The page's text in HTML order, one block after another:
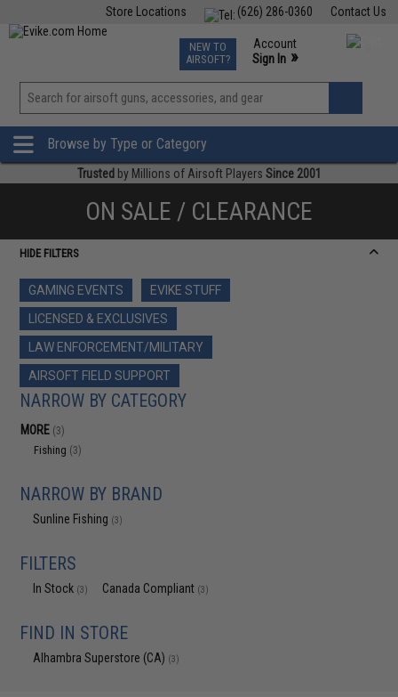
Contact Us
(626) 286-0360
Store Locations
TCG Events
Phone Support M-F 7am-5pm PST
NEW TO
AIRSOFT?
Account
Sign In »
View
»
Browse by Type or Category
Trusted by Millions of Airsoft Players Since 2001
ON SALE / CLEARANCE
HIDE FILTERS
GAMING EVENTS
EVIKE STUFF
LICENSED & EXCLUSIVES
LAW ENFORCEMENT/MILITARY
AIRSOFT FIELD SUPPORT
NARROW BY CATEGORY
MORE (3)
Fishing (3)
NARROW BY BRAND
Sunline Fishing (3)
FILTERS
In Stock (3) Canada Compliant (3)
FIND IN STORE
Alhambra Superstore (CA) (3)